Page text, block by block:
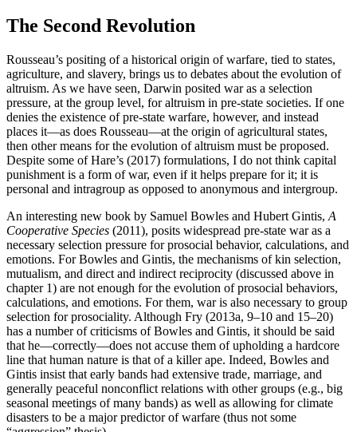
The Second Revolution
Rousseau’s positing of a historical origin of warfare, tied to states,
agriculture, and slavery, brings us to debates about the evolution of
altruism. As we have seen, Darwin posited war as a selection
pressure, at the group level, for altruism in pre-state societies. If one
denies the existence of pre-state warfare, however, and instead
places it—as does Rousseau—at the origin of agricultural states,
then other means for the evolution of altruism must be proposed.
Despite some of Hare’s (2017) formulations, I do not think capital
punishment is a form of war, even if it helps prepare for it; it is
personal and intragroup as opposed to anonymous and intergroup.
An interesting new book by Samuel Bowles and Hubert Gintis, A
Cooperative Species (2011), posits widespread pre-state war as a
necessary selection pressure for prosocial behavior, calculations, and
emotions. For Bowles and Gintis, the mechanisms of kin selection,
mutualism, and direct and indirect reciprocity (discussed above in
chapter 1) are not enough for the evolution of prosocial behaviors,
calculations, and emotions. For them, war is also necessary to group
selection for prosociality. Although Fry (2013a, 9–10 and 15–20)
has a number of criticisms of Bowles and Gintis, it should be said
that he—correctly—does not accuse them of upholding a hardcore
line that human nature is that of a killer ape. Indeed, Bowles and
Gintis insist that early bands had extensive trade, marriage, and
generally peaceful nonconflict relations with other groups (e.g., big
seasonal meetings of many bands) as well as allowing for climate
disasters to be a major predictor of warfare (thus not some